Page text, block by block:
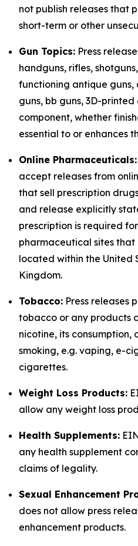
not publish releases that
short-term or other
Gun Topics: Press
handguns, rifles,
functioning antique
guns, bb guns, 3D-
component, whether
essential to or enhances
Online Pharmaceuticals:
accept releases from
that sell prescription
and release explicitly
prescription is required
pharmaceutical sites
located within the United
Kingdom.
Tobacco: Press releases
tobacco or any products
nicotine, its consumption,
smoking, e.g. vaping, e-
cigarettes.
Weight Loss Products:
allow any weight loss
Health Supplements:
any health supplement
claims of legality.
Sexual Enhancement
does not allow press
enhancement products.